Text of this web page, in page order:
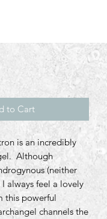
to Cart
is an incredibly
Although
(neither
always feel a lovely
this powerful
channels the